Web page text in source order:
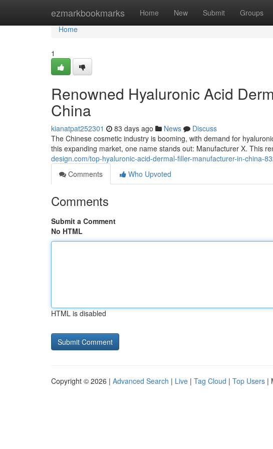
ezmarkbookmarks Home New Submit Groups
Home
Home
1
Renowned Hyaluronic Acid
China
kianatpat252301 83 days ago News
Discuss
The Chinese cosmetic industry is booming, with demand for
this expanding market, one name stands out: Manufacturer X. This
design.com/top-hyaluronic-acid-dermal-filler-manufacturer-in-china-
Comments
Who Upvoted
Comments
Submit a Comment
No HTML
HTML is disabled
Copyright © 2026 | Advanced Search | Live | Tag Cloud | Top Users |